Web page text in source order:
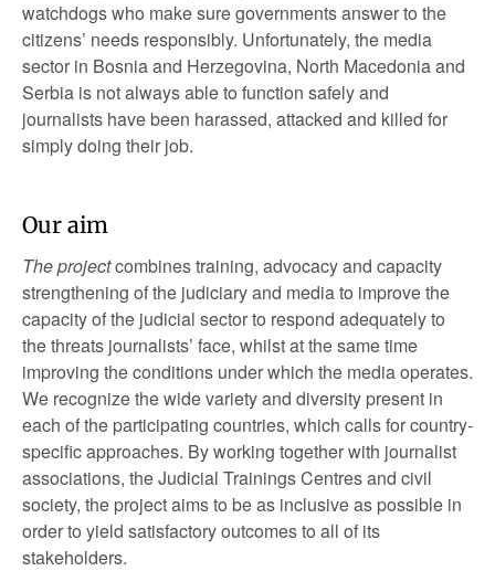
watchdogs who make sure governments answer to the
citizens’ needs responsibly. Unfortunately, the media
sector in Bosnia and Herzegovina, North Macedonia and
Serbia is not always able to function safely and
journalists have been harassed, attacked and killed for
simply doing their job.
Our aim
The projectcombines training, advocacy and capacity
strengthening of the judiciary and media to improve the
capacity of the judicial sector to respond adequately to
the threats journalists’ face, whilst at the same time
improving the conditions under which the media operates.
We recognize the wide variety and diversity present in
each of the participating countries, which calls for country-
specific approaches. By working together with journalist
associations, the Judicial Trainings Centres and civil
society, the project aims to be as inclusive as possible in
order to yield satisfactory outcomes to all of its
stakeholders.